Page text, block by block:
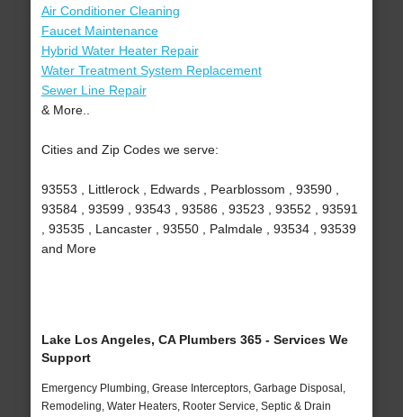
Air Conditioner Cleaning
Faucet Maintenance
Hybrid Water Heater Repair
Water Treatment System Replacement
Sewer Line Repair
& More..
Cities and Zip Codes we serve:
93553 , Littlerock , Edwards , Pearblossom , 93590 ,
93584 , 93599 , 93543 , 93586 , 93523 , 93552 , 93591
, 93535 , Lancaster , 93550 , Palmdale , 93534 , 93539
and More
Lake Los Angeles, CA Plumbers 365 - Services We
Support
Emergency Plumbing, Grease Interceptors, Garbage Disposal,
Remodeling, Water Heaters, Rooter Service, Septic & Drain